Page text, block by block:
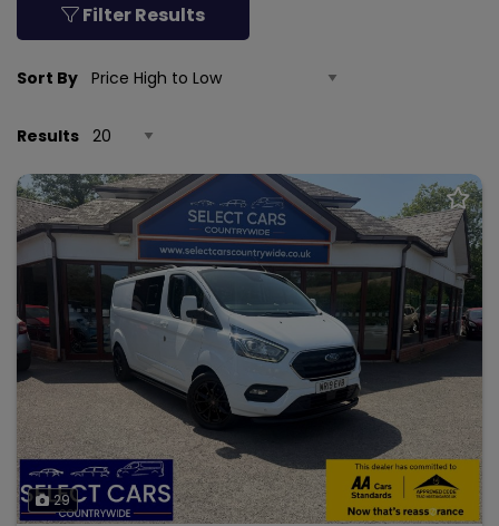
Filter Results
Sort By
Results
29